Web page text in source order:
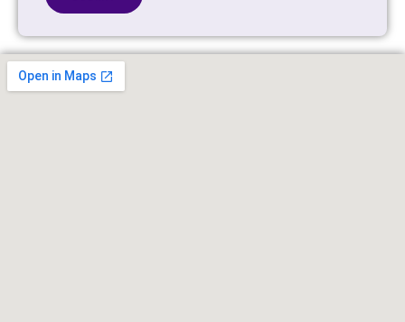
Alternative: